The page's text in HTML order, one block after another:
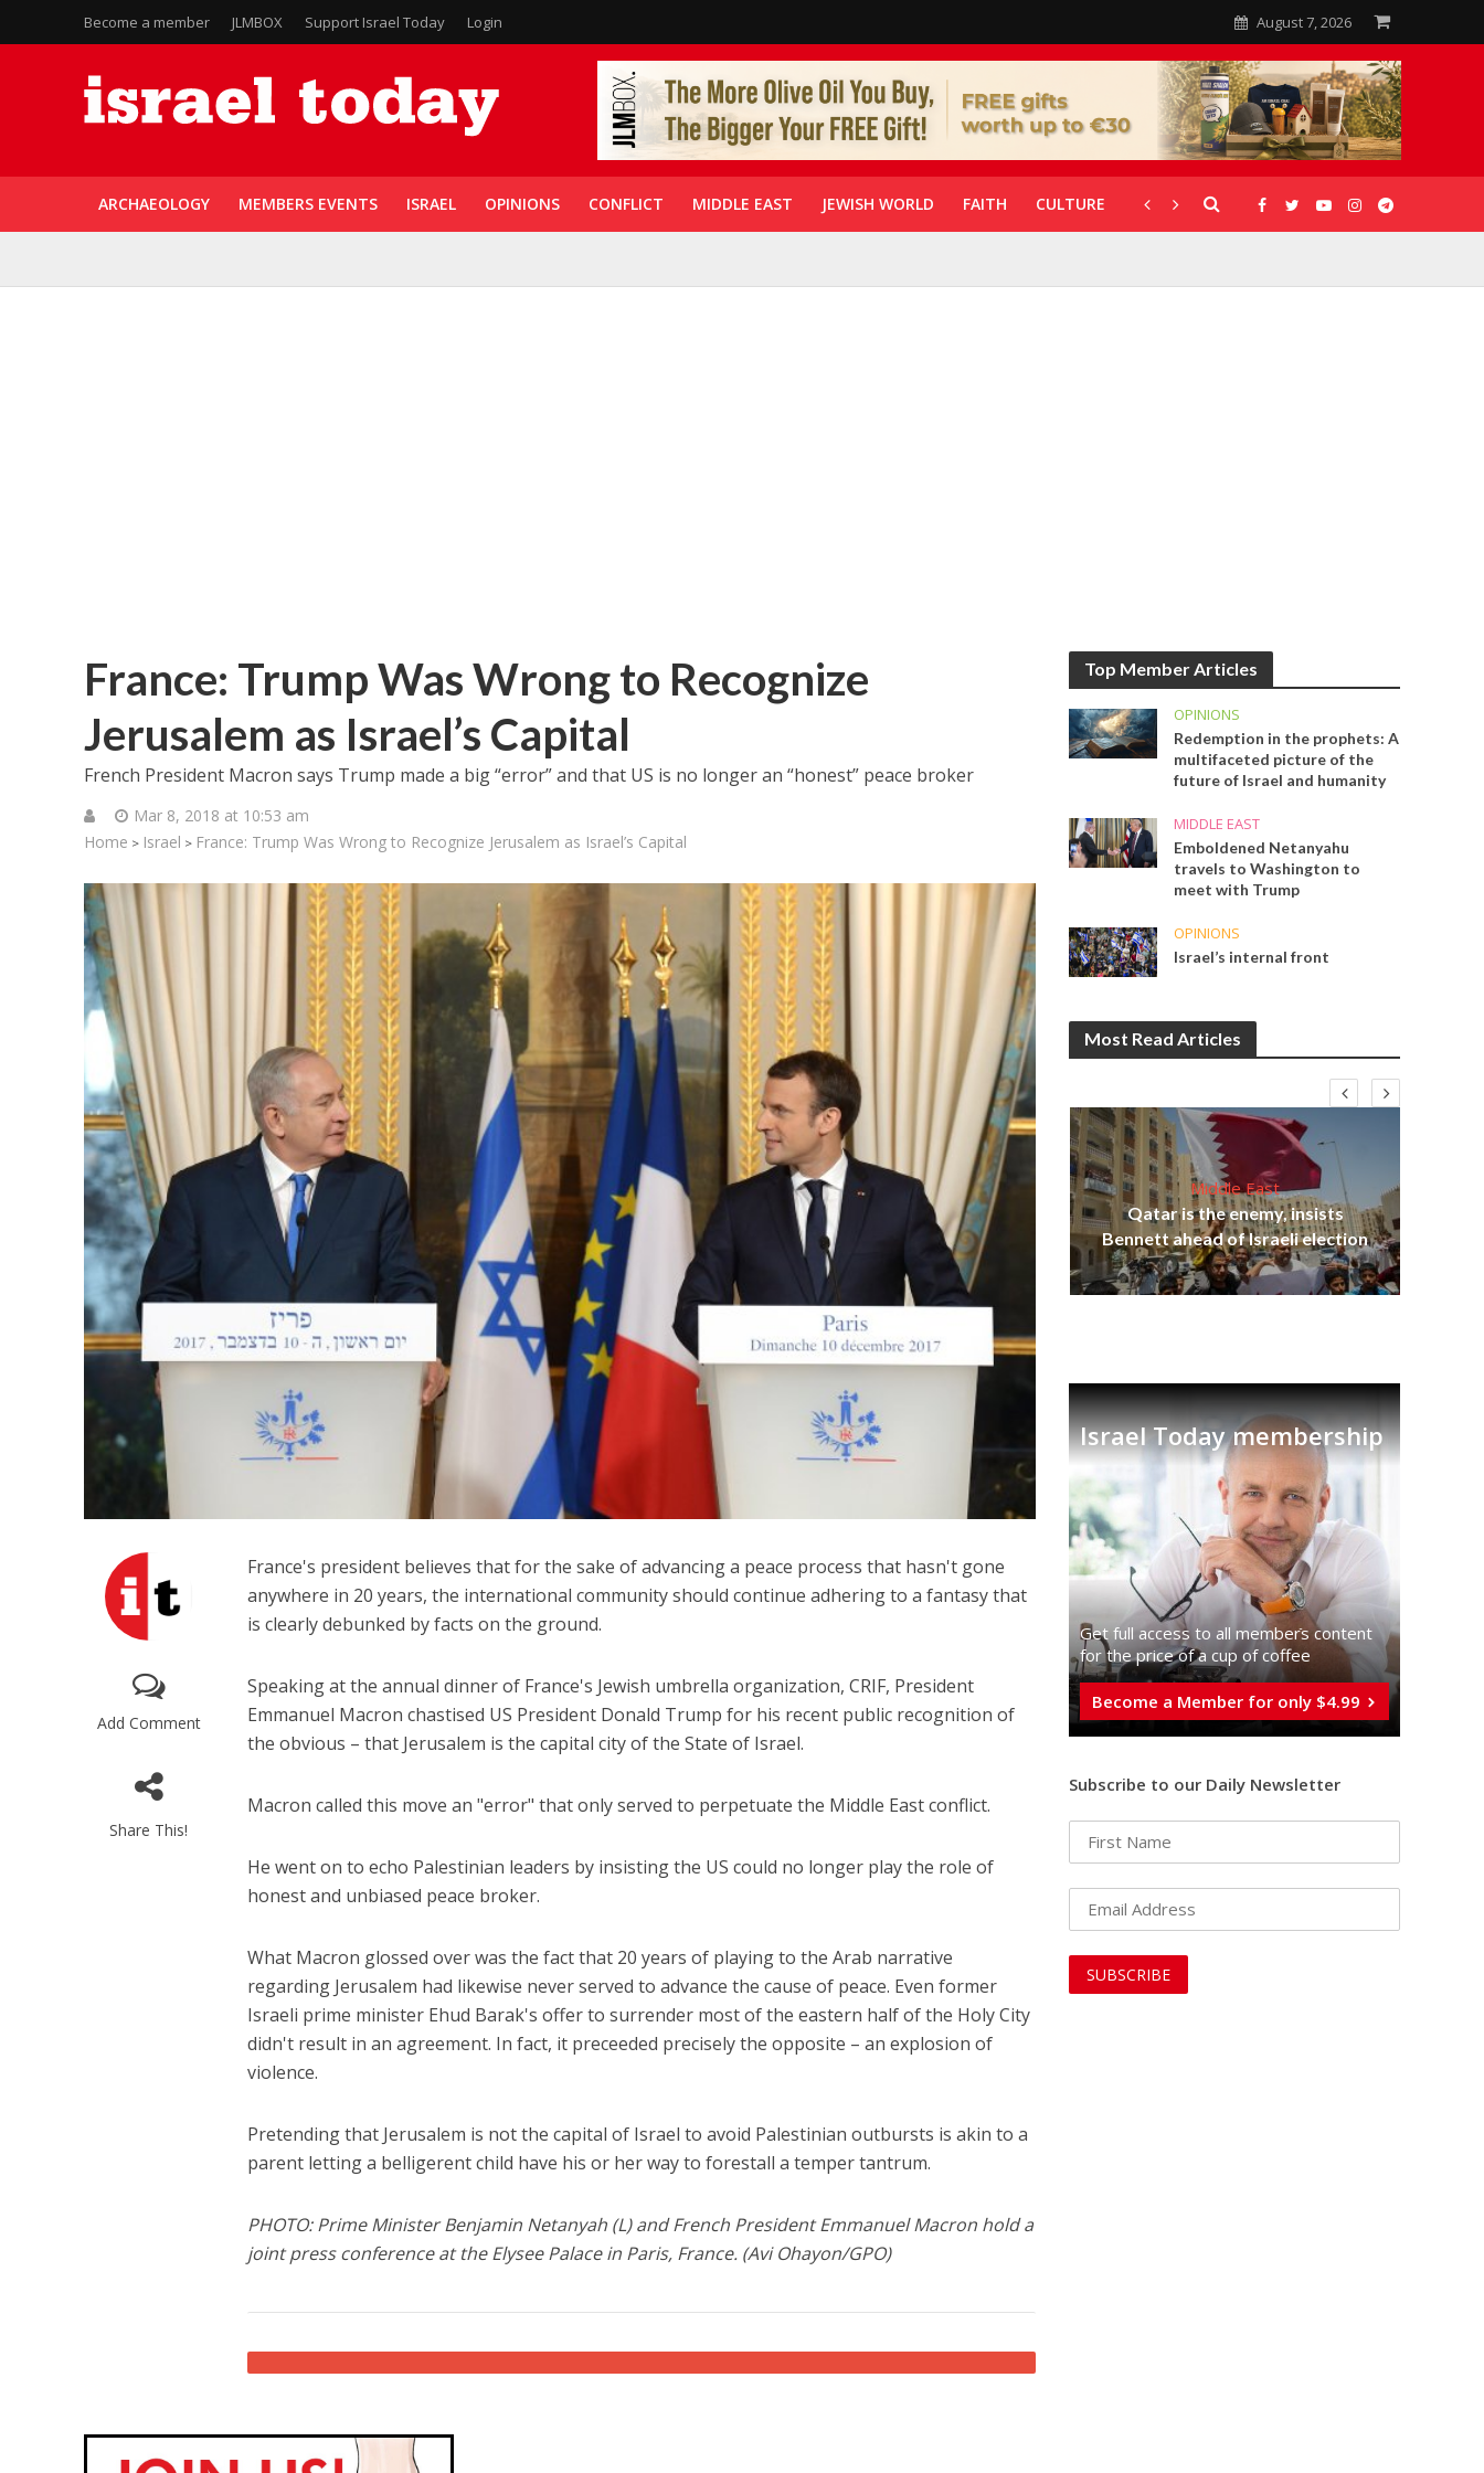
Become a member JLMBOX Support Israel Today Login August 7, 2026
ARCHAEOLOGY MEMBERS EVENTS ISRAEL OPINIONS CONFLICT MIDDLE EAST JEWISH WORLD FAITH CULTURE CORONAVIRUS GALLERIES
France: Trump Was Wrong to Recognize
Jerusalem as Israel’s Capital
French President Macron says Trump made a big “error” and that US is no longer an “honest” peace broker
Mar 8, 2018 at 10:53 am
Home > Israel > France: Trump Was Wrong to Recognize Jerusalem as Israel’s Capital
Add Comment
Share This!
France's president believes that for the sake of advancing a peace process that hasn't gone
anywhere in 20 years, the international community should continue adhering to a fantasy that
is clearly debunked by facts on the ground.
Speaking at the annual dinner of France's Jewish umbrella organization, CRIF, President
Emmanuel Macron chastised US President Donald Trump for his recent public recognition of
the obvious – that Jerusalem is the capital city of the State of Israel.
Macron called this move an "error" that only served to perpetuate the Middle East conflict.
He went on to echo Palestinian leaders by insisting the US could no longer play the role of
honest and unbiased peace broker.
What Macron glossed over was the fact that 20 years of playing to the Arab narrative
regarding Jerusalem had likewise never served to advance the cause of peace. Even former
Israeli prime minister Ehud Barak's offer to surrender most of the eastern half of the Holy City
didn't result in an agreement. In fact, it preceeded precisely the opposite – an explosion of
violence.
Pretending that Jerusalem is not the capital of Israel to avoid Palestinian outbursts is akin to a
parent letting a belligerent child have his or her way to forestall a temper tantrum.
PHOTO: Prime Minister Benjamin Netanyah (L) and French President Emmanuel Macron hold a
joint press conference at the Elysee Palace in Paris, France. (Avi Ohayon/GPO)
Top Member Articles
OPINIONS
Redemption in the prophets: A
multifaceted picture of the
future of Israel and humanity
MIDDLE EAST
Emboldened Netanyahu
travels to Washington to
meet with Trump
OPINIONS
Israel’s internal front
Most Read Articles
Middle East
World Jewish leader meets
Iranian Crown Prince Reza Pahlavi
Middle East
‘Particularly cynical’: Israel slams
Arab hand-wringing over Temple
Mount prayers
Middle East
Qatar is the enemy, insists
Bennett ahead of Israeli election
Israel Today membership
Get full access to all memberֿs content
for the price of a cup of coffee
Become a Member for only $4.99
Subscribe to our Daily Newsletter